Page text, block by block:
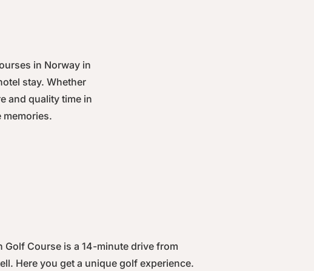
in Norway in
stay. Whether
and quality time in
Golf Course is a 14-minute drive from
Here you get a unique golf experience.